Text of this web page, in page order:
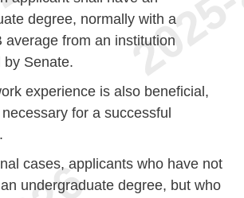
degree, normally with a
average from an institution
by Senate.
experience is also beneficial,
for a successful
cases, applicants who have not
undergraduate degree, but who